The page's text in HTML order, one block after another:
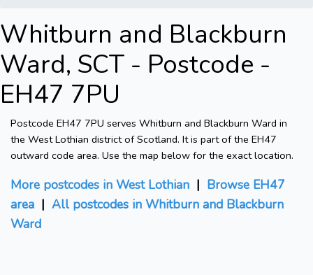
Whitburn and Blackburn
Ward, SCT - Postcode -
EH47 7PU
Postcode EH47 7PU serves Whitburn and Blackburn Ward in
the West Lothian district of Scotland. It is part of the EH47
outward code area. Use the map below for the exact location.
More postcodes in West Lothian | Browse EH47
area | All postcodes in Whitburn and Blackburn
Ward